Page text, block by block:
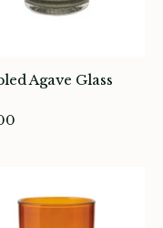
Agave Glass